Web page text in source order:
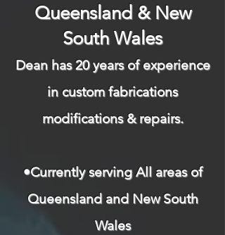
Queensland & New
South Wales
Dean has 20 years of experience
in custom fabrications
modifications & repairs.​
•Currently serving All areas of
Queensland and New South
Wales